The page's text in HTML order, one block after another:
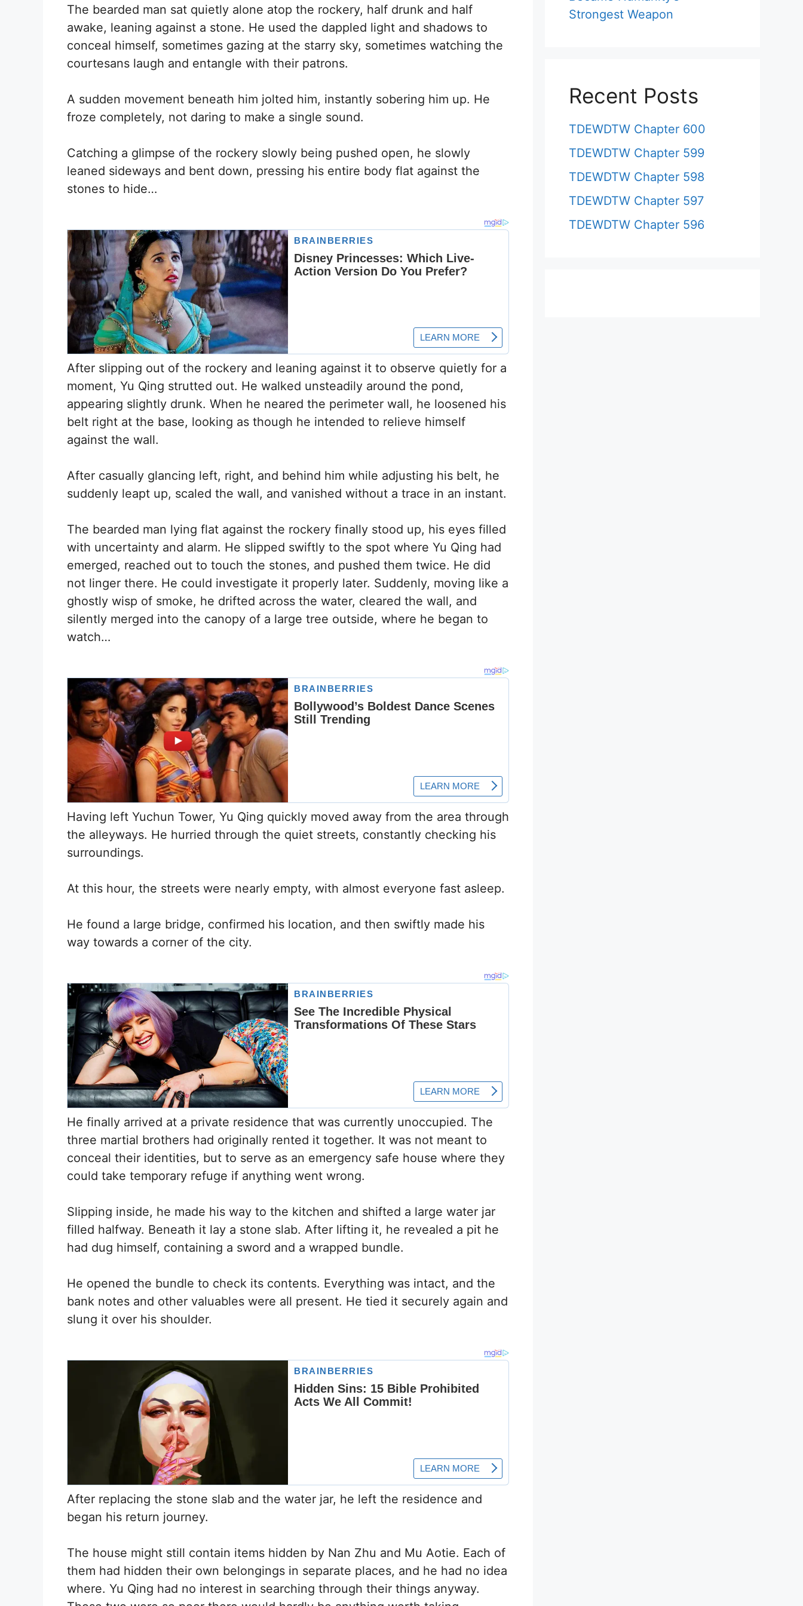
The bearded man sat quietly alone atop the rockery, half drunk and half
awake, leaning against a stone. He used the dappled light and shadows to
conceal himself, sometimes gazing at the starry sky, sometimes watching the
courtesans laugh and entangle with their patrons.
A sudden movement beneath him jolted him, instantly sobering him up. He
froze completely, not daring to make a single sound.
Catching a glimpse of the rockery slowly being pushed open, he slowly
leaned sideways and bent down, pressing his entire body flat against the
stones to hide…
After slipping out of the rockery and leaning against it to observe quietly for a
moment, Yu Qing strutted out. He walked unsteadily around the pond,
appearing slightly drunk. When he neared the perimeter wall, he loosened his
belt right at the base, looking as though he intended to relieve himself
against the wall.
After casually glancing left, right, and behind him while adjusting his belt, he
suddenly leapt up, scaled the wall, and vanished without a trace in an instant.
The bearded man lying flat against the rockery finally stood up, his eyes filled
with uncertainty and alarm. He slipped swiftly to the spot where Yu Qing had
emerged, reached out to touch the stones, and pushed them twice. He did
not linger there. He could investigate it properly later. Suddenly, moving like a
ghostly wisp of smoke, he drifted across the water, cleared the wall, and
silently merged into the canopy of a large tree outside, where he began to
watch…
Having left Yuchun Tower, Yu Qing quickly moved away from the area through
the alleyways. He hurried through the quiet streets, constantly checking his
surroundings.
At this hour, the streets were nearly empty, with almost everyone fast asleep.
He found a large bridge, confirmed his location, and then swiftly made his
way towards a corner of the city.
He finally arrived at a private residence that was currently unoccupied. The
three martial brothers had originally rented it together. It was not meant to
conceal their identities, but to serve as an emergency safe house where they
could take temporary refuge if anything went wrong.
Slipping inside, he made his way to the kitchen and shifted a large water jar
filled halfway. Beneath it lay a stone slab. After lifting it, he revealed a pit he
had dug himself, containing a sword and a wrapped bundle.
He opened the bundle to check its contents. Everything was intact, and the
bank notes and other valuables were all present. He tied it securely again and
slung it over his shoulder.
After replacing the stone slab and the water jar, he left the residence and
began his return journey.
The house might still contain items hidden by Nan Zhu and Mu Aotie. Each of
them had hidden their own belongings in separate places, and he had no idea
where. Yu Qing had no interest in searching through their things anyway.
Strongest Weapon
Recent Posts
TDEWDTW Chapter 600
TDEWDTW Chapter 599
TDEWDTW Chapter 598
TDEWDTW Chapter 597
TDEWDTW Chapter 596